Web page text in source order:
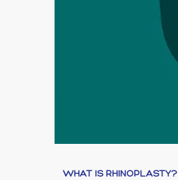
WHAT IS RHINOPLASTY?